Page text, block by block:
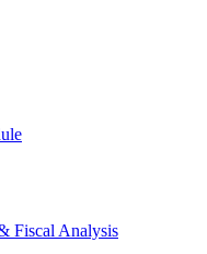
Fiscal Analysis